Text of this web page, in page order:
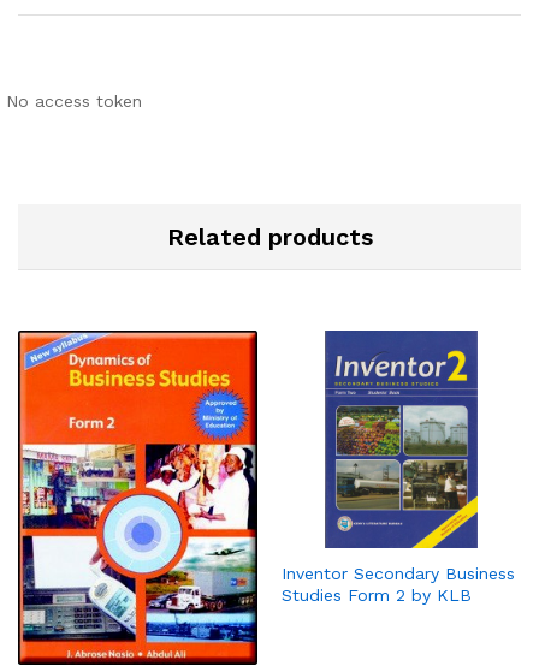
No access token
Related products
Inventor Secondary Business
Studies Form 2 by KLB